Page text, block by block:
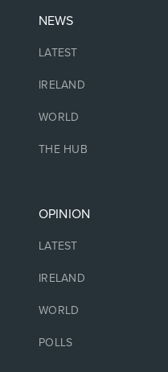
NEWS
LATEST
IRELAND
WORLD
THE HUB
OPINION
LATEST
IRELAND
WORLD
POLLS